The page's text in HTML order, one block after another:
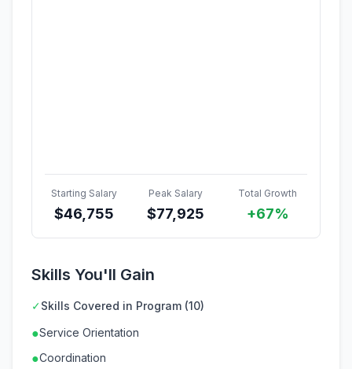
Starting Salary
$46,755
Peak Salary
$77,925
Total Growth
+67%
Skills You'll Gain
✓Skills Covered in Program (10)
●Service Orientation
●Coordination